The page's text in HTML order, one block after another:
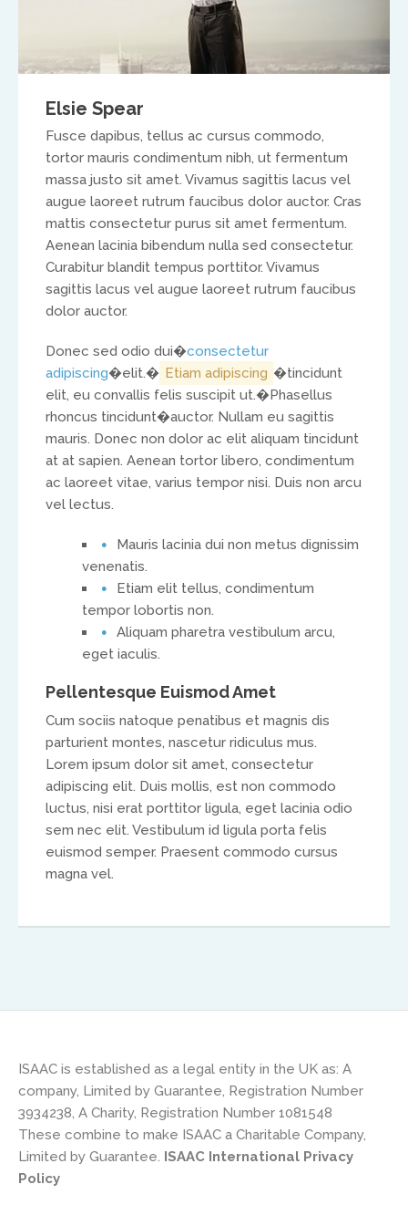
Elsie Spear
Fusce dapibus, tellus ac cursus commodo,
tortor mauris condimentum nibh, ut fermentum
massa justo sit amet. Vivamus sagittis lacus vel
augue laoreet rutrum faucibus dolor auctor. Cras
mattis consectetur purus sit amet fermentum.
Aenean lacinia bibendum nulla sed consectetur.
Curabitur blandit tempus porttitor. Vivamus
sagittis lacus vel augue laoreet rutrum faucibus
dolor auctor.
Donec sed odio dui�consectetur
adipiscing�elit.� Etiam adipiscing �tincidunt
elit, eu convallis felis suscipit ut.�Phasellus
rhoncus tincidunt�auctor. Nullam eu sagittis
mauris. Donec non dolor ac elit aliquam tincidunt
at at sapien. Aenean tortor libero, condimentum
ac laoreet vitae, varius tempor nisi. Duis non arcu
vel lectus.
Mauris lacinia dui non metus dignissim
venenatis.
Etiam elit tellus, condimentum
tempor lobortis non.
Aliquam pharetra vestibulum arcu,
eget iaculis.
Pellentesque Euismod Amet
Cum sociis natoque penatibus et magnis dis
parturient montes, nascetur ridiculus mus.
Lorem ipsum dolor sit amet, consectetur
adipiscing elit. Duis mollis, est non commodo
luctus, nisi erat porttitor ligula, eget lacinia odio
sem nec elit. Vestibulum id ligula porta felis
euismod semper. Praesent commodo cursus
magna vel.
ISAAC is established as a legal entity in the UK as: A
company, Limited by Guarantee, Registration Number
3934238, A Charity, Registration Number 1081548
These combine to make ISAAC a Charitable Company,
Limited by Guarantee. ISAAC International Privacy
Policy
North America
equippinghearts@gmail.com
Europe
Treflyn Lloyd-Roberts
treflyn@isaac-international.org
Stuart Leitch
stuart@isaac-international.org
Africa
Asia and Oceana